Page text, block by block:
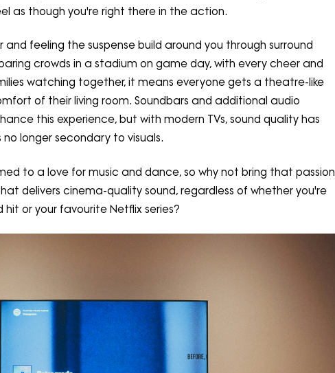
as though you're right there in the action.
feeling the suspense build around you through surround
crowds in a stadium on game day, with every cheer and
watching together, it means everyone gets a theatre-like
of their living room. Soundbars and additional audio
this experience, but with modern TVs, sound quality has
longer secondary to visuals.
to a love for music and dance, so why not bring that passion
delivers cinema-quality sound, regardless of whether you're
or your favourite Netflix series?